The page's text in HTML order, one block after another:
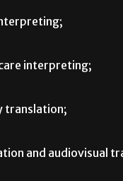
interpreting;
translation;
and audiovisual